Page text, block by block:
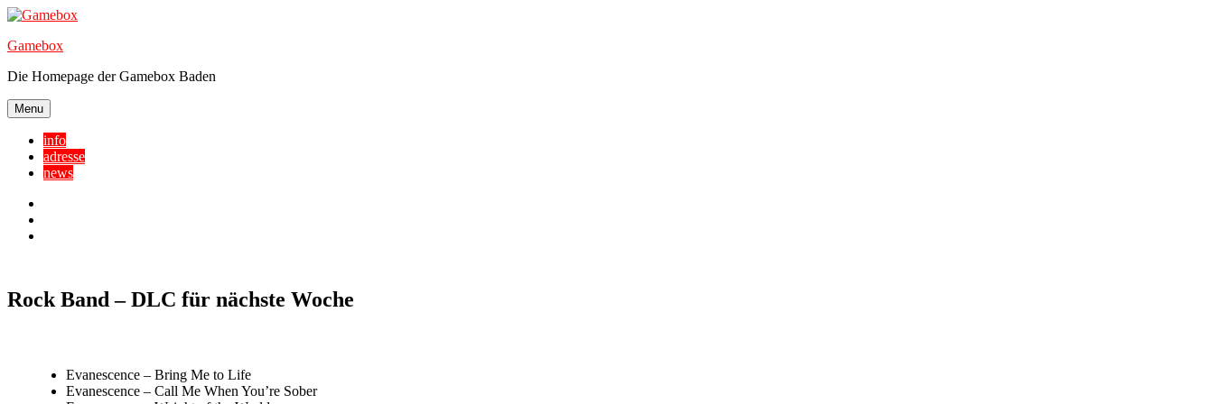
Skip
content
Gamebox
Die Homepage der Gamebox Baden
Menu
info
adresse
news
Rock Band – DLC für nächste Woche
Evanescence – Bring Me to Life
Evanescence – Call Me When You’re Sober